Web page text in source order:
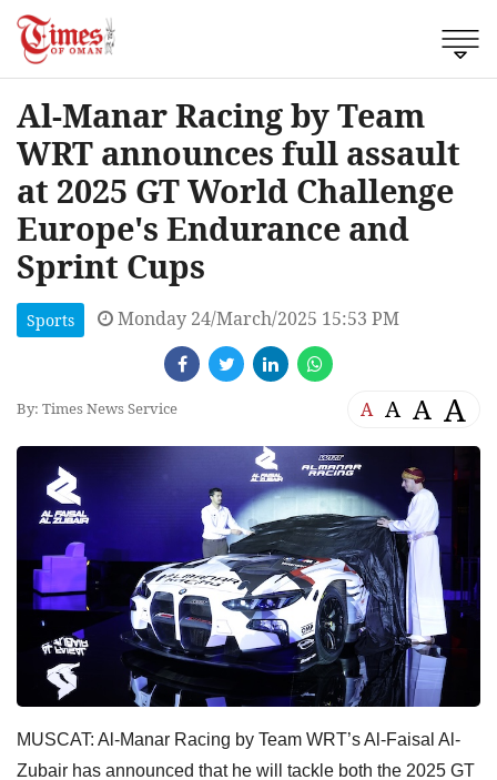
Al-Manar Racing by Team
WRT announces full assault
at 2025 GT World Challenge
Europe's Endurance and
Sprint Cups
Sports Monday 24/March/2025 15:53 PM
By: Times News Service A A A A
MUSCAT: Al-Manar Racing by Team WRT’s Al-Faisal Al-
Zubair has announced that he will tackle both the 2025 GT